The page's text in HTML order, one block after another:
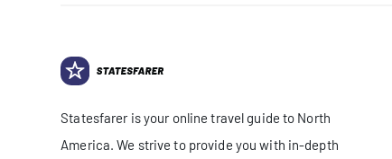
Statesfarer is your online travel guide to North
America. We strive to provide you with in-depth